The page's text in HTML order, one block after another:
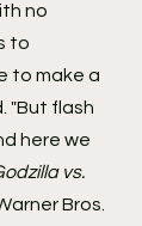
no
to
to make a
"But flash
here we
vs.
Bros.